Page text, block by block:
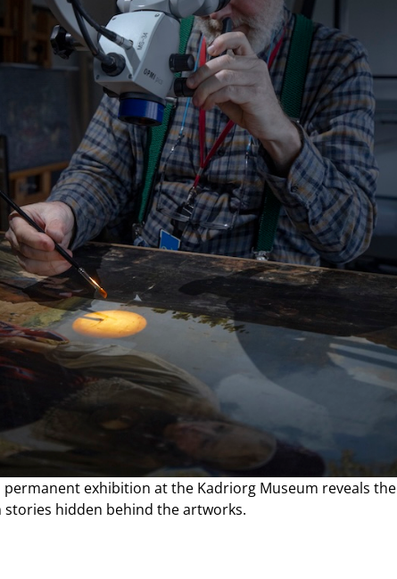
permanent exhibition at the Kadriorg Museum reveals the
stories hidden behind the artworks.